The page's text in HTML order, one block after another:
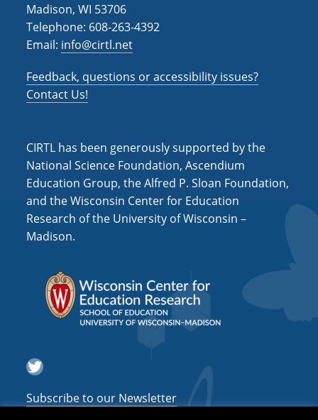
Madison, WI 53706
Telephone: 608-263-4392
Email: info@cirtl.net
Feedback, questions or accessibility issues?
Contact Us!
CIRTL has been generously supported by the
National Science Foundation, Ascendium
Education Group, the Alfred P. Sloan Foundation,
and the Wisconsin Center for Education
Research of the University of Wisconsin –
Madison.
Twitter
Subscribe to our Newsletter